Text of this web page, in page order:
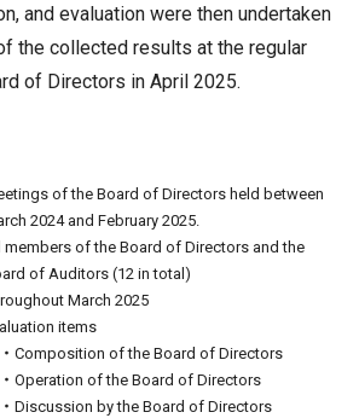
and evaluation were then undertaken
the collected results at the regular
of Directors in April 2025.
of the Board of Directors held between
2024 and February 2025.
members of the Board of Directors and the
of Auditors (12 in total)
March 2025
items
・Composition of the Board of Directors
・Operation of the Board of Directors
・Discussion by the Board of Directors